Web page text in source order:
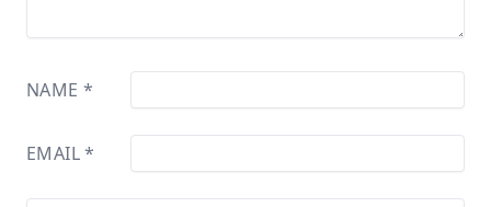
NAME *
EMAIL*